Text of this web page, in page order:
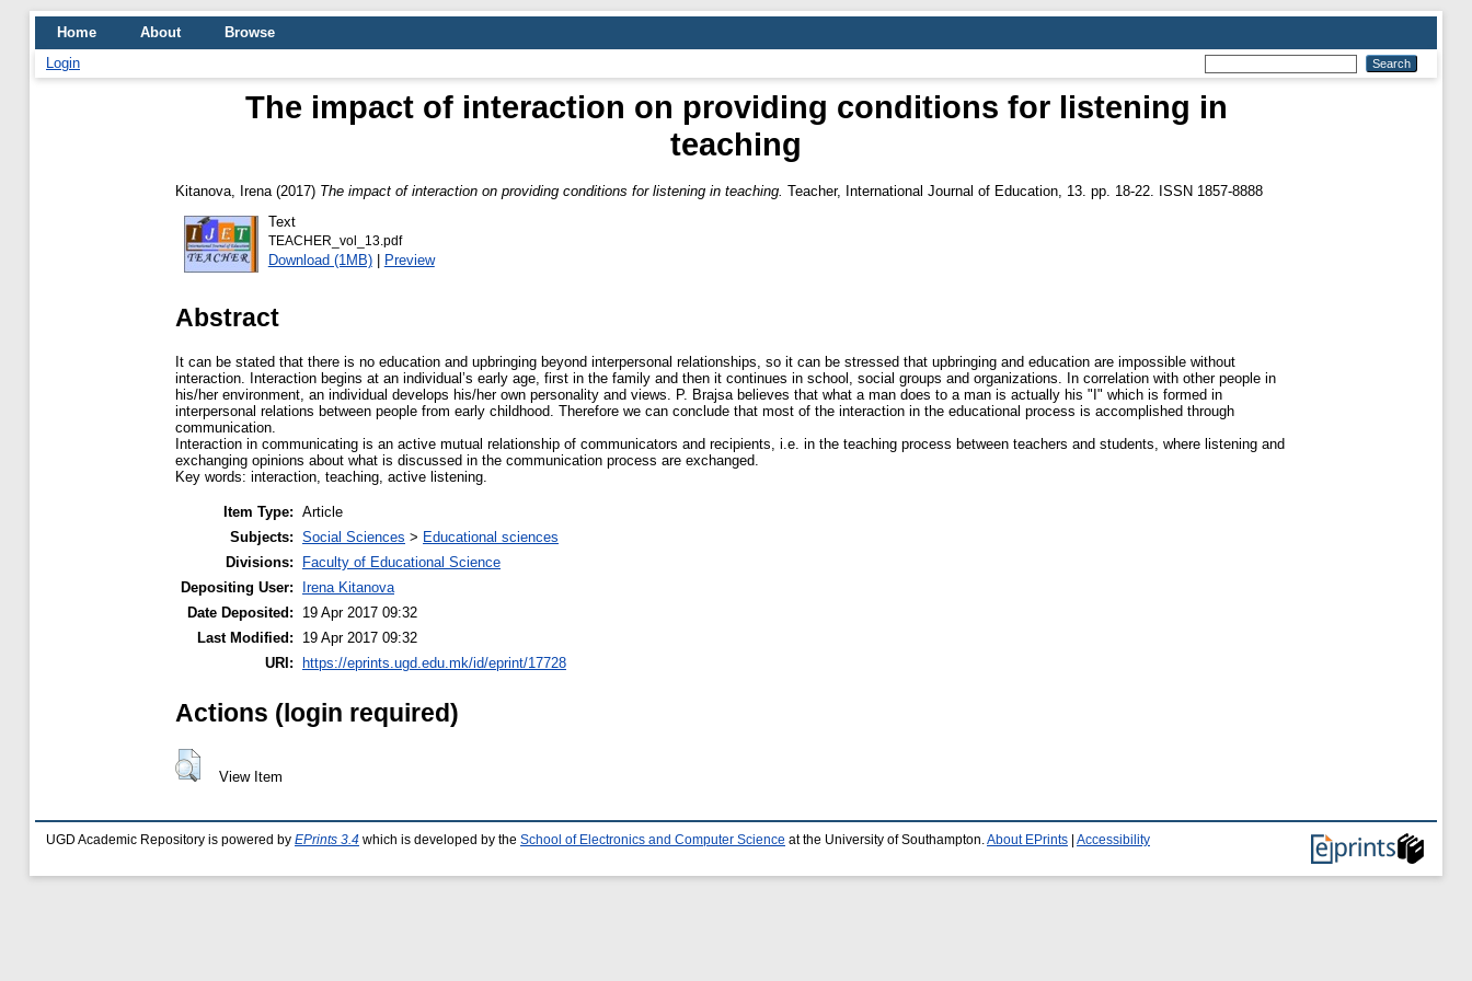
Home About
Browse
Login
The impact of interaction on providing conditions for listening in
teaching
Kitanova, Irena (2017) The impact of interaction on providing conditions for listening in teaching. Teacher, International Јournal of Еducation, 13. pp. 18-22. ISSN 1857-8888
Text
TEACHER_vol_13.pdf
Download (1MB)| Preview
Abstract
It can be stated that there is no education and upbringing beyond interpersonal relationships, so it can be stressed that upbringing and education are impossible without
interaction. Interaction begins at an individual’s early age, first in the family and then it continues in school, social groups and organizations. In correlation with other people in
his/her environment, an individual develops his/her own personality and views. P. Brajsa believes that what a man does to a man is actually his "I" which is formed in
interpersonal relations between people from early childhood. Therefore we can conclude that most of the interaction in the educational process is accomplished through
communication.
Interaction in communicating is an active mutual relationship of communicators and recipients, i.e. in the teaching process between teachers and students, where listening and
exchanging opinions about what is discussed in the communication process are exchanged.
Key words: interaction, teaching, active listening.
Item Type: Article
Subjects: Social Sciences > Educational sciences
Divisions:
Faculty of Educational Science
Depositing User:
Irena Kitanova
Date Deposited:
19 Apr 2017 09:32
Last Modified:
19 Apr 2017 09:32
URI:
https://eprints.ugd.edu.mk/id/eprint/17728
Actions (login required)
View Item
UGD Academic Repository is powered by EPrints 3.4 which is developed by the School of Electronics and Computer Science at the University of Southampton.About EPrints Accessibility